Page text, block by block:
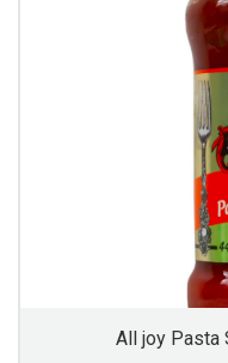
All joy Pasta